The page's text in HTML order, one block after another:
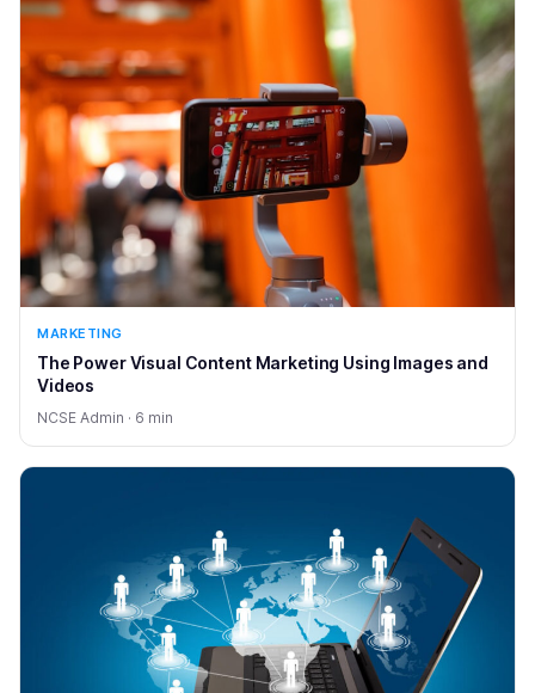
MARKETING
The Power Visual Content Marketing Using Images and
Videos
NCSE Admin · 6 min